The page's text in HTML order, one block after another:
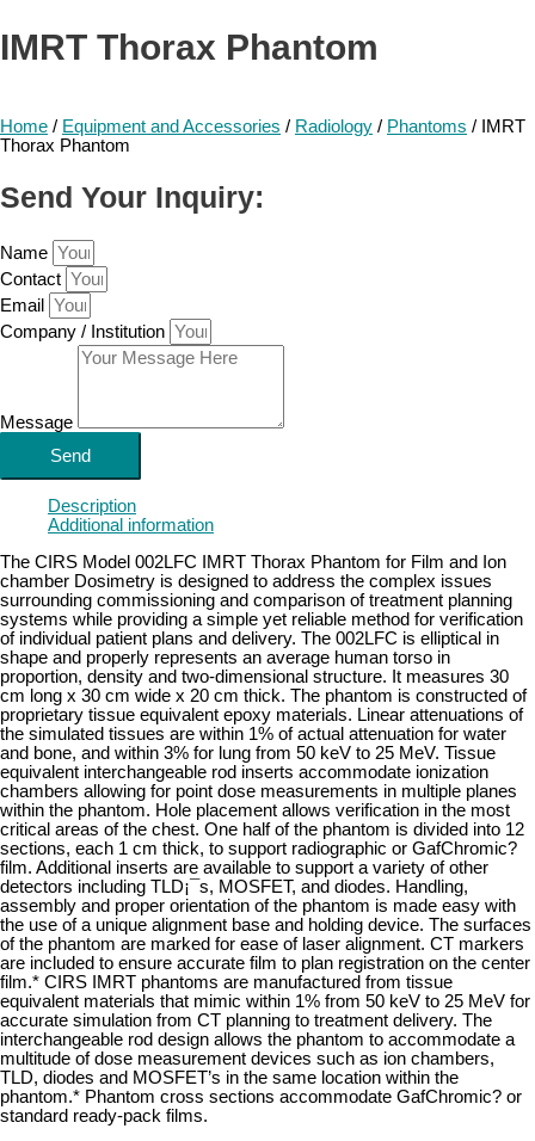
IMRT Thorax Phantom
Home / Equipment and Accessories / Radiology / Phantoms / IMRT
Thorax Phantom
Send Your Inquiry:
Name
Contact
Email
Company / Institution
Message
Send
Description
Additional information
The CIRS Model 002LFC IMRT Thorax Phantom for Film and Ion
chamber Dosimetry is designed to address the complex issues
surrounding commissioning and comparison of treatment planning
systems while providing a simple yet reliable method for verification
of individual patient plans and delivery. The 002LFC is elliptical in
shape and properly represents an average human torso in
proportion, density and two-dimensional structure. It measures 30
cm long x 30 cm wide x 20 cm thick. The phantom is constructed of
proprietary tissue equivalent epoxy materials. Linear attenuations of
the simulated tissues are within 1% of actual attenuation for water
and bone, and within 3% for lung from 50 keV to 25 MeV. Tissue
equivalent interchangeable rod inserts accommodate ionization
chambers allowing for point dose measurements in multiple planes
within the phantom. Hole placement allows verification in the most
critical areas of the chest. One half of the phantom is divided into 12
sections, each 1 cm thick, to support radiographic or GafChromic?
film. Additional inserts are available to support a variety of other
detectors including TLD¡¯s, MOSFET, and diodes. Handling,
assembly and proper orientation of the phantom is made easy with
the use of a unique alignment base and holding device. The surfaces
of the phantom are marked for ease of laser alignment. CT markers
are included to ensure accurate film to plan registration on the center
film.* CIRS IMRT phantoms are manufactured from tissue
equivalent materials that mimic within 1% from 50 keV to 25 MeV for
accurate simulation from CT planning to treatment delivery. The
interchangeable rod design allows the phantom to accommodate a
multitude of dose measurement devices such as ion chambers,
TLD, diodes and MOSFET’s in the same location within the
phantom.* Phantom cross sections accommodate GafChromic? or
standard ready-pack films.